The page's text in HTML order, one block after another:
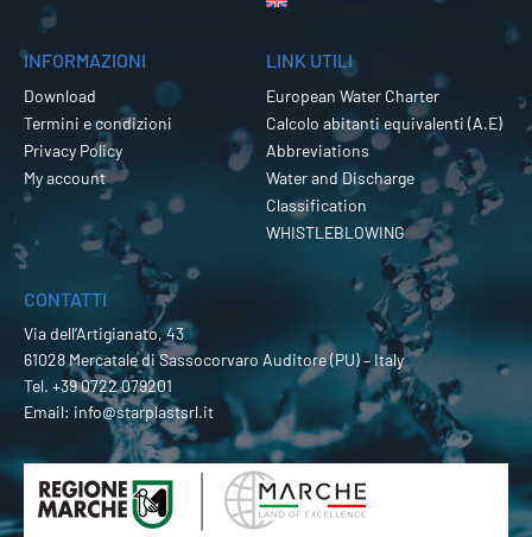
INFORMAZIONI
Download
Termini e condizioni
Privacy Policy
My account
LINK UTILI
European Water Charter
Calcolo abitanti equivalenti (A.E)
Abbreviations
Water and Discharge
Classification
WHISTLEBLOWING
CONTATTI
Via dell’Artigianato, 43
61028 Mercatale di Sassocorvaro Auditore (PU) – Italy
Tel. +39 0722 079201
Email: info@starplastsrl.it